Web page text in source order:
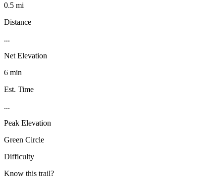
0.5 mi
Distance
...
Net Elevation
6 min
Est. Time
...
Peak Elevation
Green Circle
Difficulty
Know this trail?